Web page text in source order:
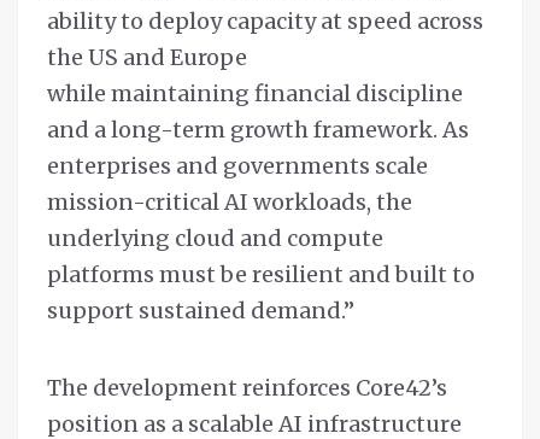
ability to deploy capacity at speed across
the US and Europe
while maintaining financial discipline
and a long-term growth framework. As
enterprises and governments scale
mission-critical AI workloads, the
underlying cloud and compute
platforms must be resilient and built to
support sustained demand.”
The development reinforces Core42’s
position as a scalable AI infrastructure